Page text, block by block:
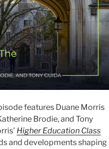
features Duane Morris
Brodie, and Tony
Higher Education Class
and developments shaping